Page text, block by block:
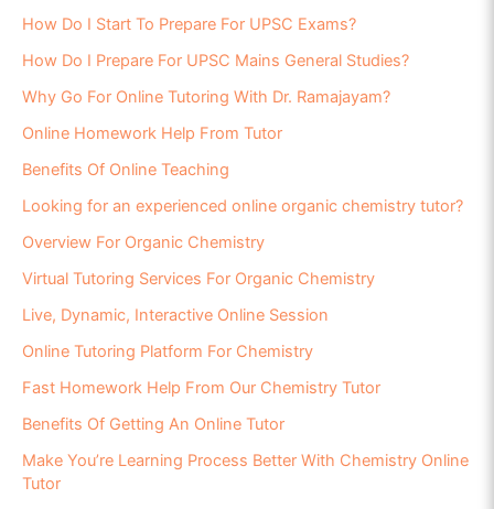
How Do I Start To Prepare For UPSC Exams?
How Do I Prepare For UPSC Mains General Studies?
Why Go For Online Tutoring With Dr. Ramajayam?
Online Homework Help From Tutor
Benefits Of Online Teaching
Looking for an experienced online organic chemistry tutor?
Overview For Organic Chemistry
Virtual Tutoring Services For Organic Chemistry
Live, Dynamic, Interactive Online Session
Online Tutoring Platform For Chemistry
Fast Homework Help From Our Chemistry Tutor
Benefits Of Getting An Online Tutor
Make You’re Learning Process Better With Chemistry Online
Tutor